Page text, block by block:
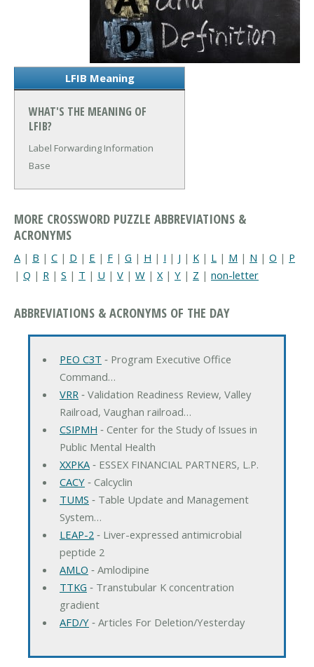
LFIB Meaning
WHAT'S THE MEANING OF
LFIB?
Label Forwarding Information
Base
MORE CROSSWORD PUZZLE ABBREVIATIONS &
ACRONYMS
A | B | C | D | E | F | G | H | I | J | K | L | M | N | O | P
| Q | R | S | T | U | V | W | X | Y | Z | non-letter
ABBREVIATIONS & ACRONYMS OF THE DAY
PEO C3T ‐ Program Executive Office
Command…
VRR ‐ Validation Readiness Review, Valley
Railroad, Vaughan railroad…
CSIPMH ‐ Center for the Study of Issues in
Public Mental Health
XXPKA‐ ESSEX FINANCIAL PARTNERS, L.P.
CACY‐ Calcyclin
TUMS ‐ Table Update and Management
System…
LEAP-2 ‐ Liver-expressed antimicrobial
peptide 2
AMLO ‐ Amlodipine
TTKG ‐ Transtubular K concentration
gradient
AFD/Y‐ Articles For Deletion/Yesterday